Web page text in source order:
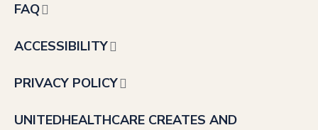
FAQ
ACCESSIBILITY
PRIVACY POLICY
UNITEDHEALTHCARE CREATES AND